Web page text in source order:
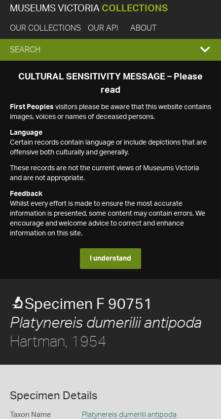
MUSEUMS VICTORIA COLLECTIONS
OUR COLLECTIONS OUR API ABOUT
EXPAND
SEARCH
SEARCH
CULTURAL SENSITIVITY MESSAGE – Please
read
First Peoples visitors please be aware that this website contains
images, voices or names of deceased persons.
Language
Certain records contain language or include depictions that are
offensive both culturally and generally.
These records are not the current views of Museums Victoria
and are not appropriate.
Feedback
Whilst every effort is made to ensure the most accurate
information is presented, some content may contain errors. We
encourage and welcome advice to correct and enhance
information on this site.
I understand
Specimen F 90751
Platynereis dumerilii antipoda
Hartman, 1954
Specimen Details
Taxon Name Platynereis dumerilii antipoda